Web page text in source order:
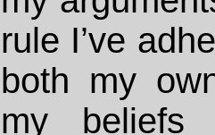
rule I’ve
both my
my